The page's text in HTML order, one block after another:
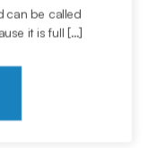
can be called
it is full […]